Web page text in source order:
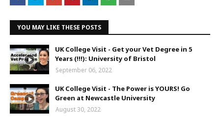
YOU MAY LIKE THESE POSTS
UK College Visit - Get your Vet Degree in 5
Years (!!!): University of Bristol
September 06, 2022
UK College Visit - The Power is YOURS! Go
Green at Newcastle University
August 30, 2022